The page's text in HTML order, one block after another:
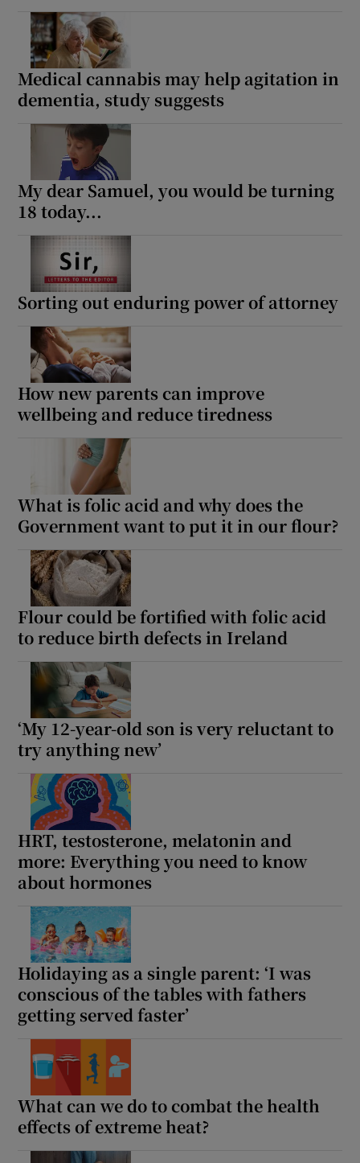
Medical cannabis may help agitation in
dementia, study suggests
My dear Samuel, you would be turning
18 today...
Sorting out enduring power of attorney
How new parents can improve
wellbeing and reduce tiredness
What is folic acid and why does the
Government want to put it in our flour?
Flour could be fortified with folic acid
to reduce birth defects in Ireland
‘My 12-year-old son is very reluctant to
try anything new’
HRT, testosterone, melatonin and
more: Everything you need to know
about hormones
Holidaying as a single parent: ‘I was
conscious of the tables with fathers
getting served faster’
What can we do to combat the health
effects of extreme heat?